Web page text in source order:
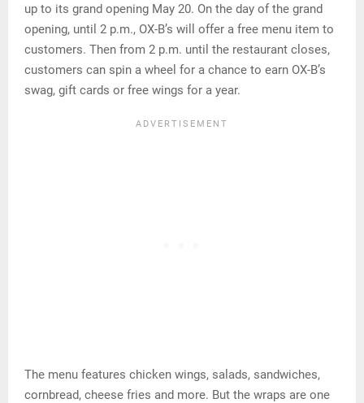
up to its grand opening May 20. On the day of the grand
opening, until 2 p.m., OX-B’s will offer a free menu item to
customers. Then from 2 p.m. until the restaurant closes,
customers can spin a wheel for a chance to earn OX-B’s
swag, gift cards or free wings for a year.
The menu features chicken wings, salads, sandwiches,
cornbread, cheese fries and more. But the wraps are one